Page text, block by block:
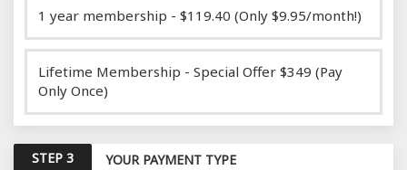
1 year membership - $119.40 (Only $9.95/month!)
Lifetime Membership - Special Offer $349 (Pay
Only Once)
STEP 3 YOUR PAYMENT TYPE